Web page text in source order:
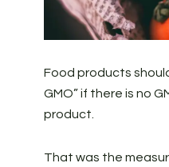
Food products
GMO” if there is no
product.
That was the